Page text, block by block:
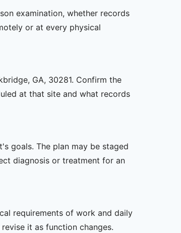
examination, whether records
or at every physical
GA, 30281. Confirm the
at that site and what records
goals. The plan may be staged
diagnosis or treatment for an
requirements of work and daily
it as function changes.